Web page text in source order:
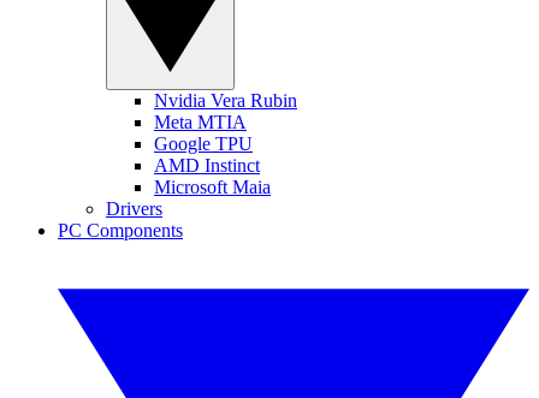
Nvidia Vera Rubin
Meta MTIA
Google TPU
AMD Instinct
Microsoft Maia
Drivers
PC Components